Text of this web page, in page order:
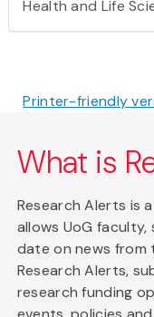
Health and Life
Printer-friendly
What is
Research Alerts is
allows UoG
date on news from
Research Alerts,
research funding